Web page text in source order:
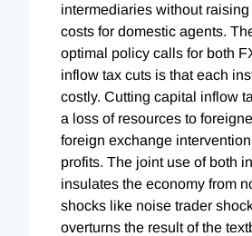
intermediaries without
costs for domestic agents.
optimal policy calls for both
inflow tax cuts is that each
costly. Cutting capital inflow
a loss of resources to
foreign exchange
profits. The joint use of both
insulates the economy from
shocks like noise trader
overturns the result of the